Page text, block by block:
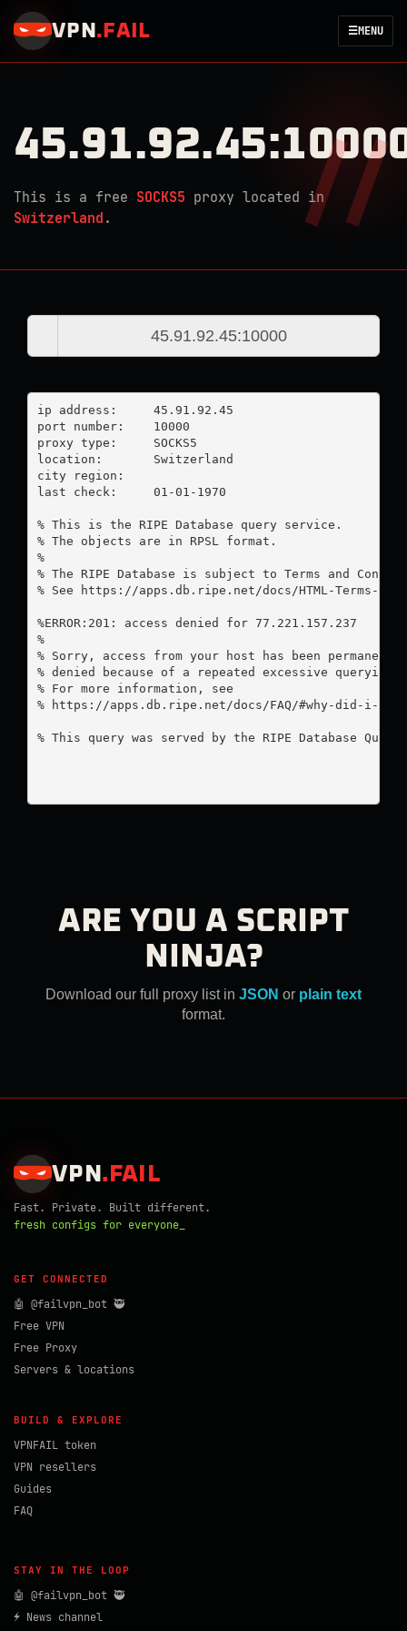
VPN . FAIL ☰MENU
This is a free SOCKS5 proxy located in
Switzerland .
ip address:	45.91.92.45
port number:	10000
proxy type:	SOCKS5
location:  	Switzerland
city region:
last check:	01-01-1970
% This is the RIPE Database query service.
% The objects are in RPSL format.
%
% The RIPE Database is subject to Terms and
% See https://apps.db.ripe.net/docs/HTML-Terms-
%ERROR:201: access denied for 77.221.157.237
%
% Sorry, access from your host has been permanently
% denied because of a repeated excessive querying.
% For more information, see
% https://apps.db.ripe.net/docs/FAQ/#why-did-i-
% This query was served by the RIPE Database
ARE YOU A SCRIPT
NINJA?
Download our full proxy list in JSON or plain text
format.
VPN . FAIL
Fast. Private. Built different.
fresh configs for everyone_
GET CONNECTED
🤖 @failvpn_bot 🥷
Free VPN
Free Proxy
Servers & locations
BUILD & EXPLORE
VPNFAIL token
VPN resellers
Guides
FAQ
STAY IN THE LOOP
🤖 @failvpn_bot 🥷
⚡ News channel